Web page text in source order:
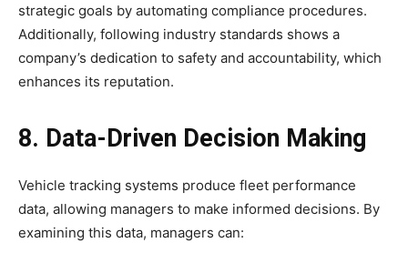
strategic goals by automating compliance procedures.
Additionally, following industry standards shows a
company’s dedication to safety and accountability, which
enhances its reputation.
8. Data-Driven Decision Making
Vehicle tracking systems produce fleet performance
data, allowing managers to make informed decisions. By
examining this data, managers can: